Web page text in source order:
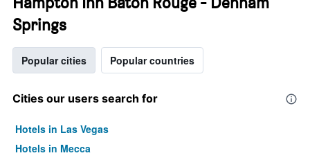
Springs
Popular cities Popular countries
Cities our users search for
Hotels in Las Vegas
Hotels in Mecca